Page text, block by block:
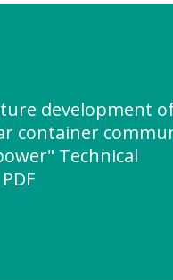
development
container
Technical